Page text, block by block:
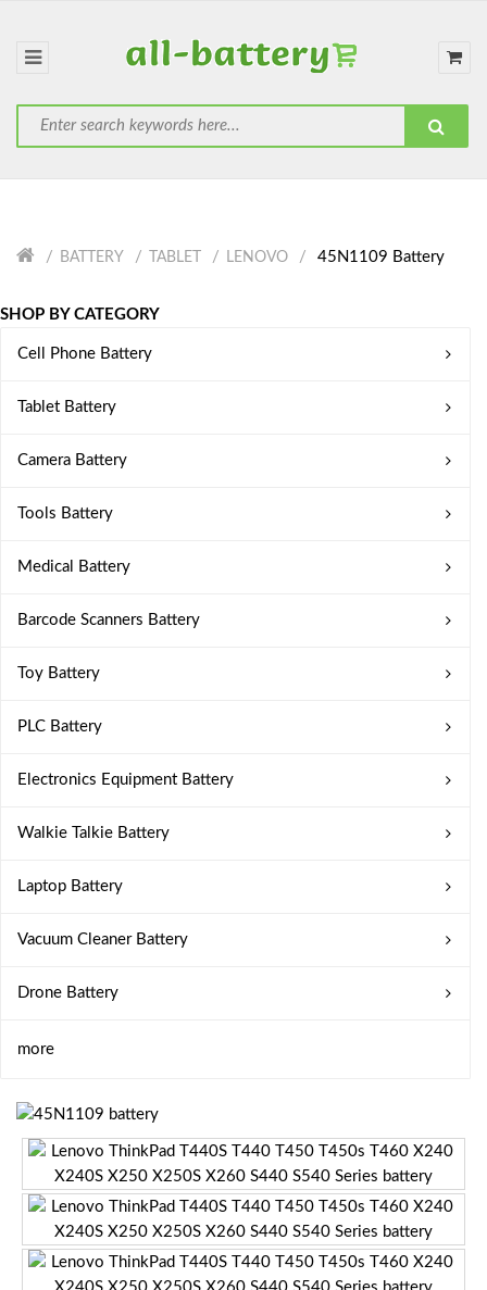
BATTERY TABLET LENOVO 45N1109 Battery
SHOP BY CATEGORY
Cell Phone Battery
Tablet Battery
Camera Battery
Tools Battery
Medical Battery
Barcode Scanners Battery
Toy Battery
PLC Battery
Electronics Equipment Battery
Walkie Talkie Battery
Laptop Battery
Vacuum Cleaner Battery
Drone Battery
more